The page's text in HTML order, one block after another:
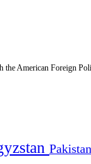
American Foreign
Pakistan